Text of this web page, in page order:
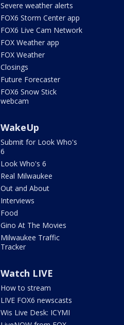
Severe weather alerts
FOX6 Storm Center app
FOX6 Live Cam Network
FOX Weather app
FOX Weather
Closings
Future Forecaster
FOX6 Snow Stick
webcam
WakeUp
Submit for Look Who's
6
Look Who's 6
Real Milwaukee
Out and About
Interviews
Food
Gino At The Movies
Milwaukee Traffic
Tracker
Watch LIVE
How to stream
LIVE FOX6 newscasts
Wis Live Desk: ICYMI